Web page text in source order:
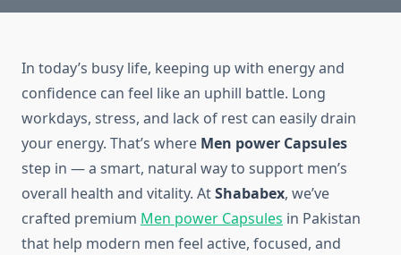
In today’s busy life, keeping up with energy and
confidence can feel like an uphill battle. Long
workdays, stress, and lack of rest can easily drain
your energy. That’s where Men power Capsules
step in — a smart, natural way to support men’s
overall health and vitality. AtShababex, we’ve
crafted premium Men power Capsules in Pakistan
that help modern men feel active, focused, and